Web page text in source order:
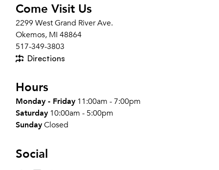
Come Visit Us
2299 West Grand River Ave.
Okemos, MI 48864
517-349-3803
Directions
Hours
Monday - Friday 11:00am - 7:00pm
Saturday 10:00am - 5:00pm
SundayClosed
Social